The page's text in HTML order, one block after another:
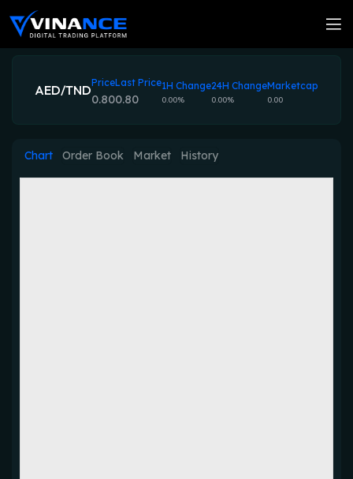
AED/TNDPrice
0.80
Last Price
0.80
1H Change
0.00%
24H Change
0.00%
Marketcap
0.00
Chart Order Book Market History